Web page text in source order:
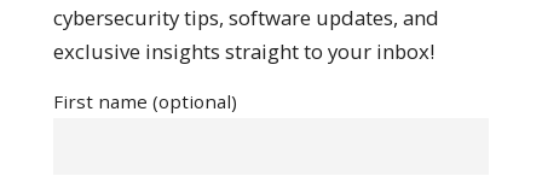
cybersecurity tips, software updates, and
exclusive insights straight to your inbox!
First name (optional)